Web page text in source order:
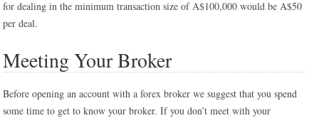
for dealing in the minimum transaction size of A$100,000 would be A$50
per deal.
Meeting Your Broker
Before opening an account with a forex broker we suggest that you spend
some time to get to know your broker. If you don’t meet with your